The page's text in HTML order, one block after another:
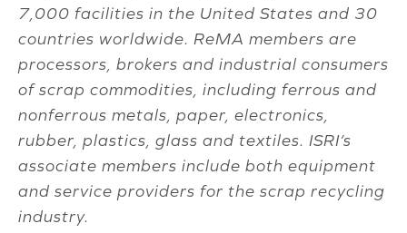
7,000 facilities in the United States and 30
countries worldwide. ReMA members are
processors, brokers and industrial consumers
of scrap commodities, including ferrous and
nonferrous metals, paper, electronics,
rubber, plastics, glass and textiles. ISRI’s
associate members include both equipment
and service providers for the scrap recycling
industry.